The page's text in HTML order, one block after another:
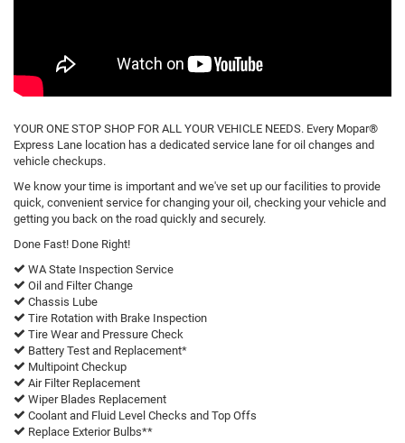
YOUR ONE STOP SHOP FOR ALL YOUR VEHICLE NEEDS. Every Mopar®
Express Lane location has a dedicated service lane for oil changes and
vehicle checkups.
We know your time is important and we've set up our facilities to provide
quick, convenient service for changing your oil, checking your vehicle and
getting you back on the road quickly and securely.
Done Fast! Done Right!
WA State Inspection Service
Oil and Filter Change
Chassis Lube
Tire Rotation with Brake Inspection
Tire Wear and Pressure Check
Battery Test and Replacement*
Multipoint Checkup
Air Filter Replacement
Wiper Blades Replacement
Coolant and Fluid Level Checks and Top Offs
Replace Exterior Bulbs**